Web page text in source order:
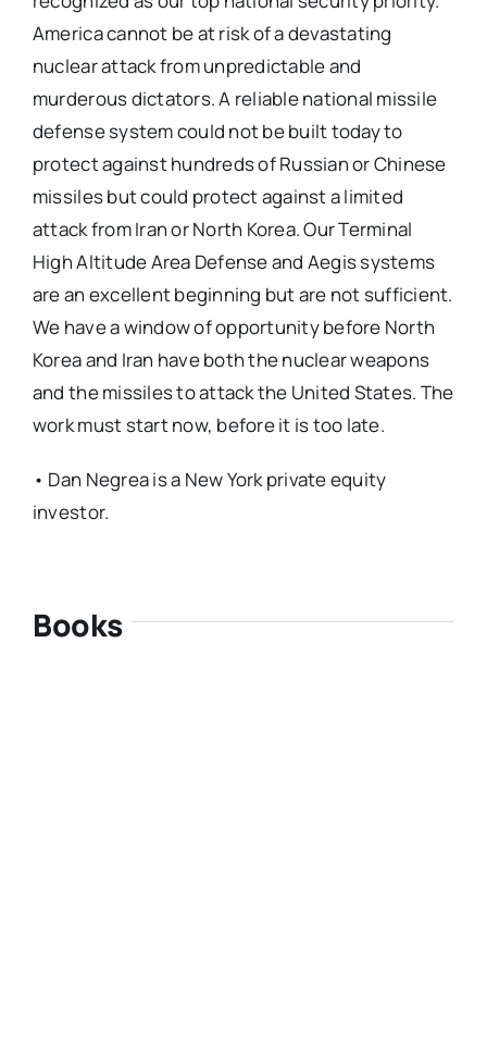
America cannot be at risk of a devastating
nuclear attack from unpredictable and
murderous dictators. A reliable national missile
defense system could not be built today to
protect against hundreds of Russian or Chinese
missiles but could protect against a limited
attack from Iran or North Korea. Our Terminal
High Altitude Area Defense and Aegis systems
are an excellent beginning but are not sufficient.
We have a window of opportunity before North
Korea and Iran have both the nuclear weapons
and the missiles to attack the United States. The
work must start now, before it is too late.
• Dan Negrea is a New York private equity
investor.
Books